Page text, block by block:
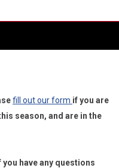
fill out our form if you are
season, and are in the
have any questions